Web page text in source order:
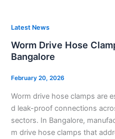
Latest News
Worm Drive Hose
Bangalore
February 20, 2026
Worm drive hose clamps are
d leak-proof connections
sectors. In Bangalore,
m drive hose clamps that
Worm
Hose
Clamp
Manufacturer
Bangalore